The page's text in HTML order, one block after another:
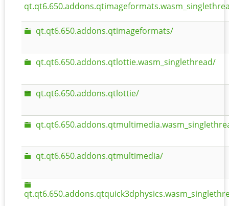
qt.qt6.650.addons.qtimageformats/
qt.qt6.650.addons.qtlottie.wasm_singlethread/
qt.qt6.650.addons.qtlottie/
qt.qt6.650.addons.qtmultimedia/